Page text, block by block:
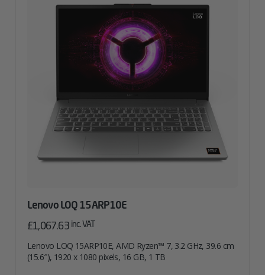
Lenovo LOQ 15ARP10E
£1,067.63 inc. VAT
Lenovo LOQ 15ARP10E, AMD Ryzen™ 7, 3.2 GHz, 39.6 cm
(15.6″), 1920 x 1080 pixels, 16 GB, 1 TB